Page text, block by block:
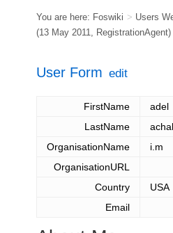
You are here: Foswiki > Users
(13 May 2011, RegistrationAgent)
User Form edit
FirstName
adel
LastName
OrganisationName
i.m
OrganisationURL
Country
USA
Email